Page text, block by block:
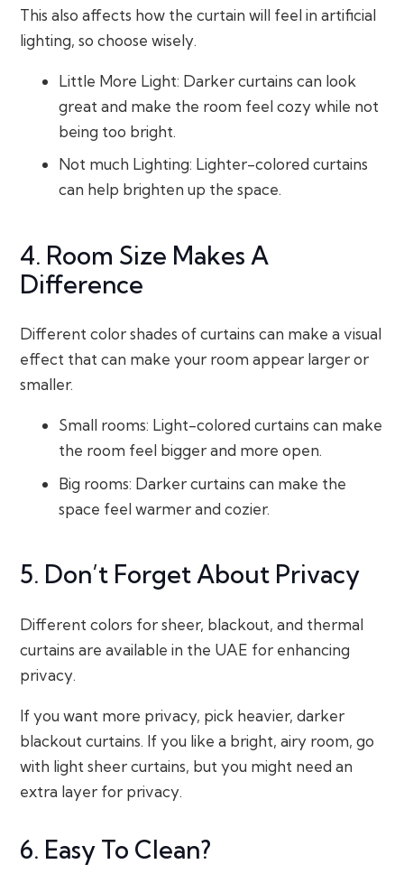
This also affects how the curtain will feel in artificial
lighting, so choose wisely.
Little More Light: Darker curtains can look
great and make the room feel cozy while not
being too bright.
Not much Lighting: Lighter-colored curtains
can help brighten up the space.
4. Room Size Makes A
Difference
Different color shades of curtains can make a visual
effect that can make your room appear larger or
smaller.
Small rooms: Light-colored curtains can make
the room feel bigger and more open.
Big rooms: Darker curtains can make the
space feel warmer and cozier.
5. Don’t Forget About Privacy
Different colors for sheer, blackout, and thermal
curtains are available in the UAE for enhancing
privacy.
If you want more privacy, pick heavier, darker
blackout curtains. If you like a bright, airy room, go
with light sheer curtains, but you might need an
extra layer for privacy.
6. Easy To Clean?